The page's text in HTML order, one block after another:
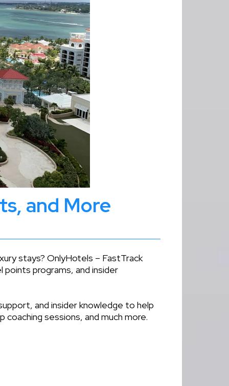
and More
stays? OnlyHotels – FastTrack
programs, and insider
and insider knowledge to help
coaching sessions, and much more.